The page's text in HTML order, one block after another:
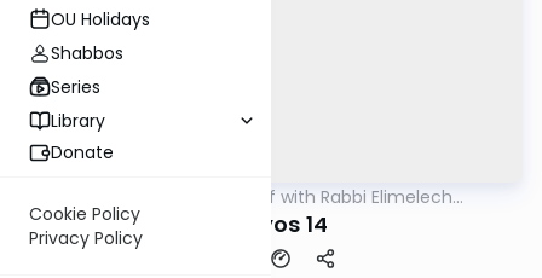
OU Holidays
Shabbos
Series
Library
Donate
Cookie Policy
Privacy Policy
29 Min Daf with Rabbi Elimelech
Horiyos 14